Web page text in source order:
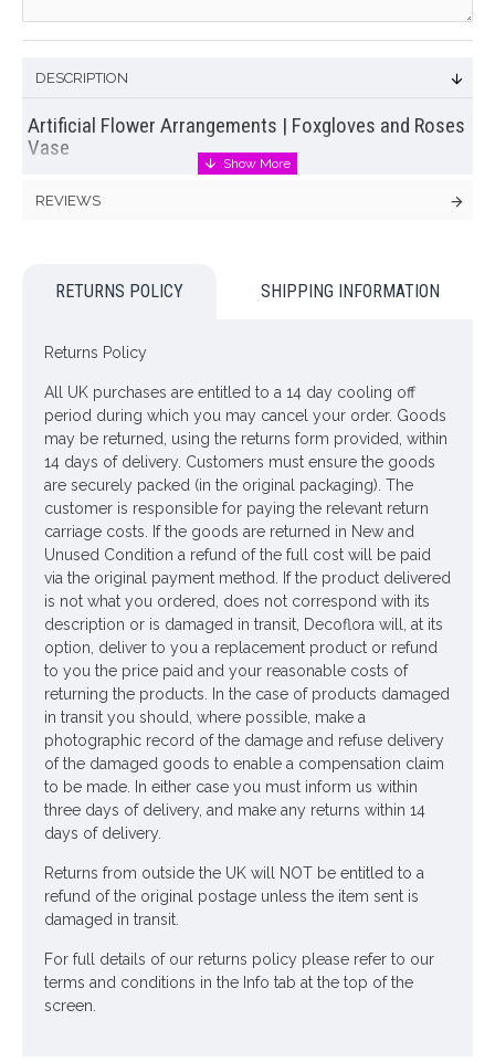
DESCRIPTION
Artificial Flower Arrangements | Foxgloves and Roses
Vase
garden flowers plus greenery set in a ceramic
Dimensions: H100cm
Sending this lovely artificial flower arrangementas a gift? You
will have the opportunity to send us a message to
accompany your gift at the checkout. Complimentary gift card
included.
ONLY AVAILABLE FOR UK DELIVERY
Looking for inspiration? Follow us on for design ideas
REVIEWS
RETURNS POLICY SHIPPING INFORMATION
Returns Policy
All UK purchases are entitled to a 14 day cooling off
period during which you may cancel your order. Goods
may be returned, using the returns form provided, within
14 days of delivery. Customers must ensure the goods
are securely packed (in the original packaging). The
customer is responsible for paying the relevant return
carriage costs. If the goods are returned in New and
Unused Condition a refund of the full cost will be paid
via the original payment method. If the product delivered
is not what you ordered, does not correspond with its
description or is damaged in transit, Decoflora will, at its
option, deliver to you a replacement product or refund
to you the price paid and your reasonable costs of
returning the products. In the case of products damaged
in transit you should, where possible, make a
photographic record of the damage and refuse delivery
of the damaged goods to enable a compensation claim
to be made. In either case you must inform us within
three days of delivery, and make any returns within 14
days of delivery.
Returns from outside the UK will NOT be entitled to a
refund of the original postage unless the item sent is
damaged in transit.
For full details of our returns policy please refer to our
terms and conditions in the Info tab at the top of the
screen.